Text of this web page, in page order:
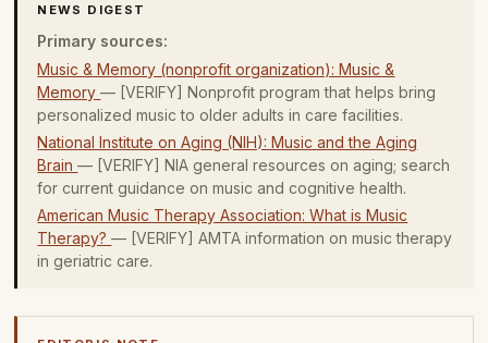
NEWS DIGEST
Primary sources:
Music & Memory (nonprofit organization): Music &
Memory— [VERIFY] Nonprofit program that helps bring
personalized music to older adults in care facilities.
National Institute on Aging (NIH): Music and the Aging
Brain— [VERIFY] NIA general resources on aging; search
for current guidance on music and cognitive health.
American Music Therapy Association: What is Music
Therapy?— [VERIFY] AMTA information on music therapy
in geriatric care.